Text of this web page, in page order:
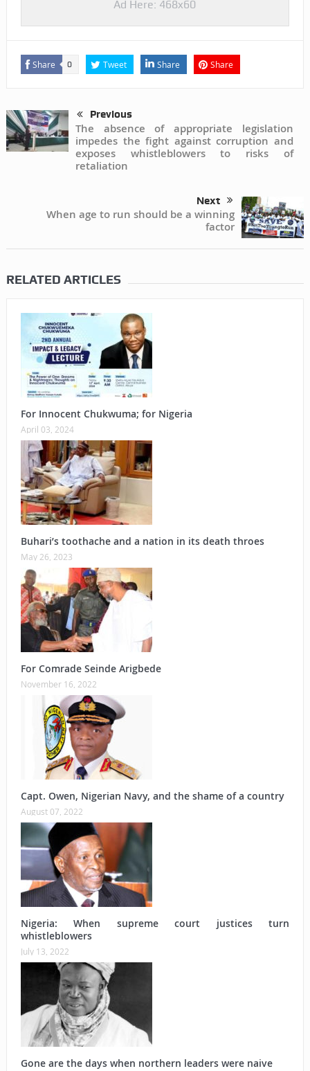
Ad Here: 468x60
Share 0 Tweet Share Share
Previous
The absence of appropriate legislation
impedes the fight against corruption and
exposes whistleblowers to risks of
retaliation
Next
When age to run should be a winning
factor
RELATED ARTICLES
For Innocent Chukwuma; for Nigeria
April 03, 2024
Buhari’s toothache and a nation in its death throes
May 26, 2023
For Comrade Seinde Arigbede
November 16, 2022
Capt. Owen, Nigerian Navy, and the shame of a country
August 07, 2022
Nigeria: When supreme court justices turn
whistleblowers
July 13, 2022
Gone are the days when northern leaders were naive